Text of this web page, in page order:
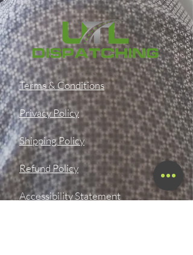
Terms & Conditions
Privacy Policy
Shipping Policy
Refund Policy
Accessibility Statement